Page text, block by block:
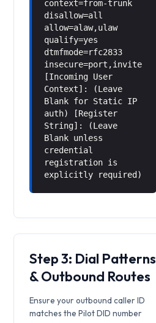
context=from-trunk
disallow=all
allow=alaw,ulaw
qualify=yes
dtmfmode=rfc2833
insecure=port,invite
[Incoming User
Context]: (Leave
Blank for Static IP
auth) [Register
String]: (Leave
Blank unless
credential
registration is
explicitly required)
Step 3: Dial Patterns
& Outbound Routes
Ensure your outbound caller ID
matches the Pilot DID number